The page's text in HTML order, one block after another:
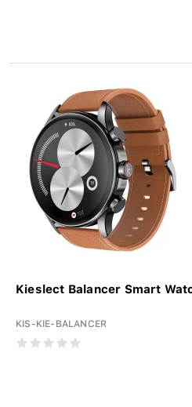
Kieslect Balancer Smart
KIS-KIE-BALANCER